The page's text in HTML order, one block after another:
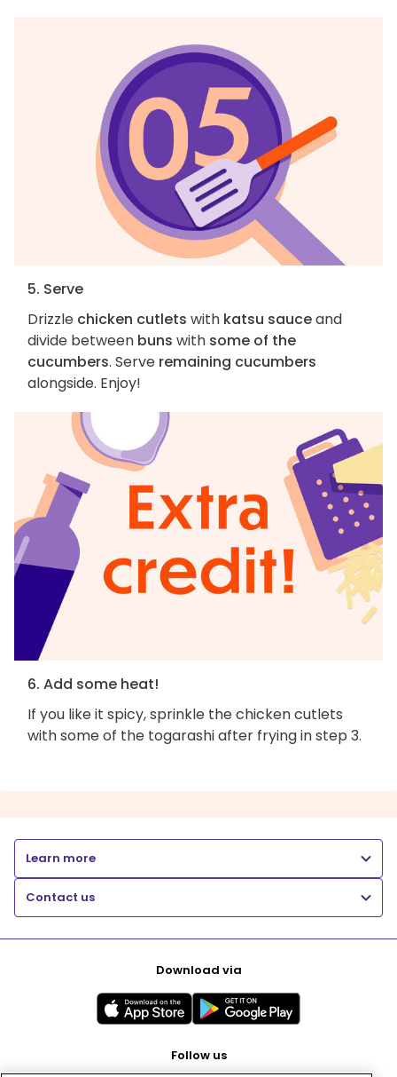
5. Serve
Drizzle chicken cutlets with katsu sauceand
divide between buns with some of the
cucumbers. Serve remaining cucumbers
alongside. Enjoy!
6. Add some heat!
If you like it spicy, sprinkle the chicken cutlets
with some of the togarashi after frying in step 3.
Learn more
Contact us
Download via
Follow us